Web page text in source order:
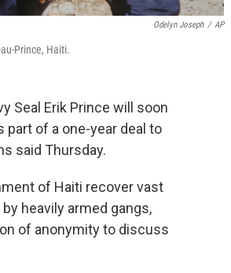
Odelyn Joseph / AP
Prince, Haiti.
Seal Erik Prince will soon
of a one-year deal to
said Thursday.
of Haiti recover vast
heavily armed gangs,
of anonymity to discuss